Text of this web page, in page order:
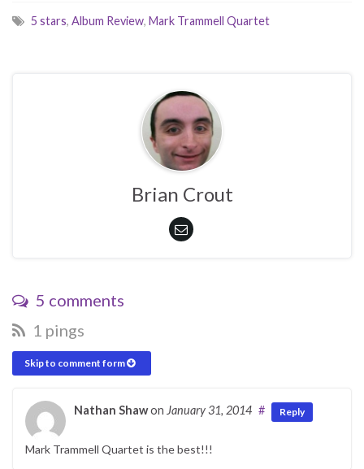
5 stars, Album Review, Mark Trammell Quartet
Brian Crout
5 comments
1 pings
Skip to comment form
Nathan Shawon January 31, 2014 # Reply
Mark Trammell Quartet is the best!!!